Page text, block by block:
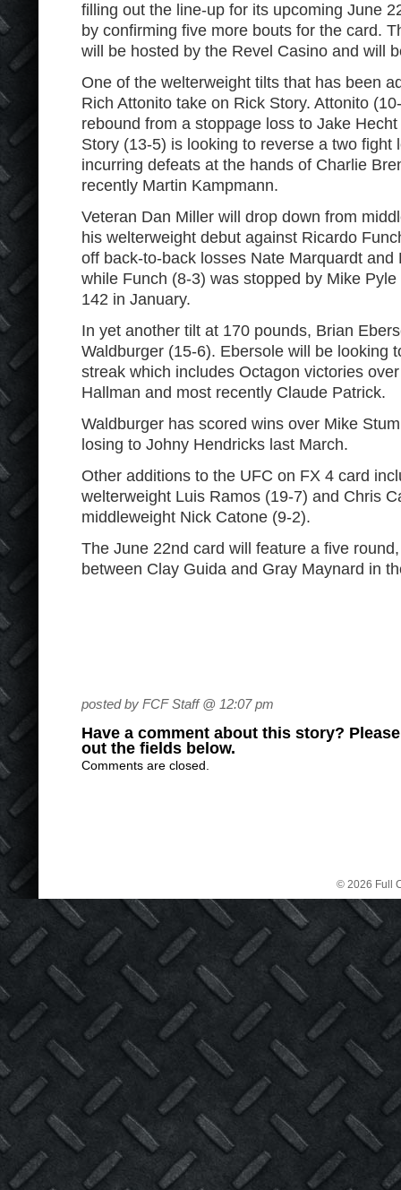
filling out the line-up for its upcoming June
by confirming five more bouts for the card.
will be hosted by the Revel Casino and will
One of the welterweight tilts that has been
Rich Attonito take on Rick Story. Attonito
rebound from a stoppage loss to Jake
Story (13-5) is looking to reverse a two fight
incurring defeats at the hands of Charlie
recently Martin Kampmann.
Veteran Dan Miller will drop down from
his welterweight debut against Ricardo
off back-to-back losses Nate Marquardt and
while Funch (8-3) was stopped by Mike
142 in January.
In yet another tilt at 170 pounds, Brian
Waldburger (15-6). Ebersole will be looking
streak which includes Octagon victories
Hallman and most recently Claude Patrick.
Waldburger has scored wins over Mike
losing to Johny Hendricks last March.
Other additions to the UFC on FX 4 card
welterweight Luis Ramos (19-7) and Chris
middleweight Nick Catone (9-2).
The June 22nd card will feature a five
between Clay Guida and Gray Maynard in
posted by FCF Staff @ 12:07 pm
Have a comment about this story?
out the fields below.
Comments are closed.
© 2026 Full